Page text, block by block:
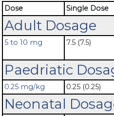
Dose Single Dose
Adult Dosage
5 to 10 mg 7.5 (7.5)
Paedriatic
0.25 mg/kg 0.25 (0.25)
Neonatal